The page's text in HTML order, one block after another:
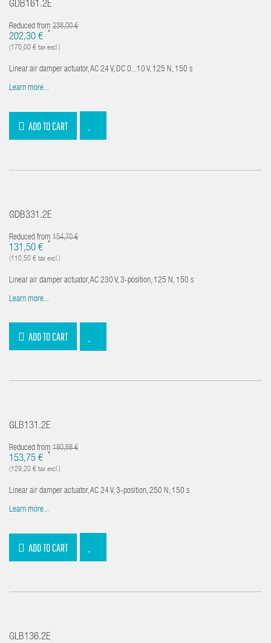
GDB161.2E
Reduced from 238,00 €
202,30 € *
(170,00 € tax excl.)
Linear air damper actuator, AC 24 V, DC 0...10 V, 125 N, 150 s
Learn more...
ADD TO CART
GDB331.2E
Reduced from 154,70 €
131,50 € *
(110,50 € tax excl.)
Linear air damper actuator, AC 230 V, 3-position, 125 N, 150 s
Learn more...
ADD TO CART
GLB131.2E
Reduced from 180,88 €
153,75 € *
(129,20 € tax excl.)
Linear air damper actuator, AC 24 V, 3-position, 250 N, 150 s
Learn more...
ADD TO CART
GLB136.2E